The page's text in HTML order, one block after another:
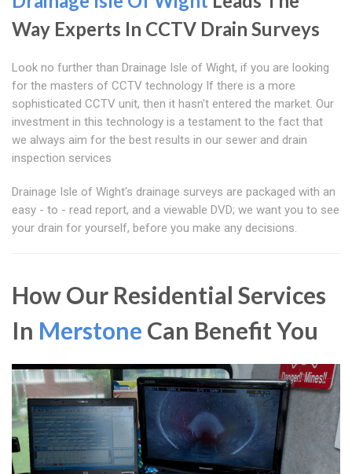
Way Experts In CCTV Drain Surveys
Look no further than Drainage Isle of Wight, if you are looking
for the masters of CCTV technology If there is a more
sophisticated CCTV unit, then it hasn't entered the market. Our
investment in this technology is a testament to the fact that
we always aim for the best results in our sewer and drain
inspection services
Drainage Isle of Wight's drainage surveys are packaged with an
easy - to - read report, and a viewable DVD; we want you to see
your drain for yourself, before you make any decisions.
How Our Residential Services
In Merstone Can Benefit You